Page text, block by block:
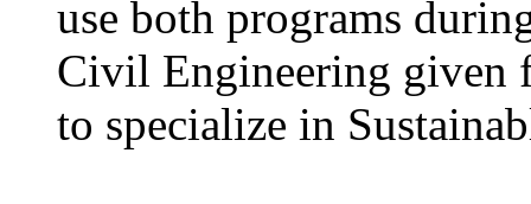
use both programs
Civil Engineering given
to specialize in